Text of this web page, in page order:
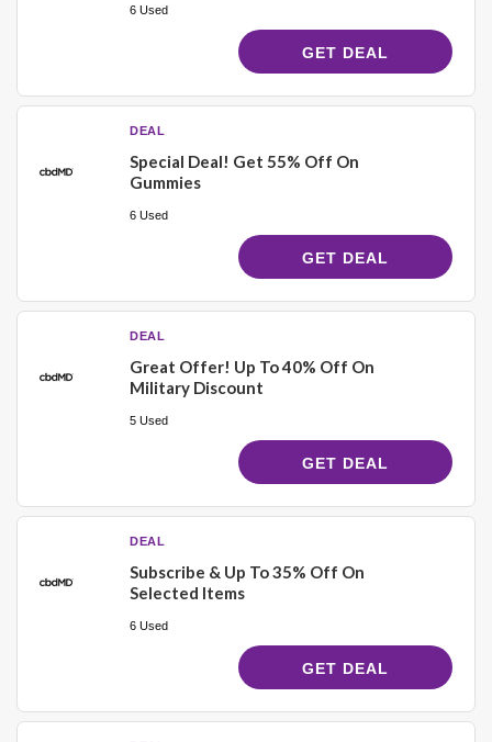
6 Used
GET DEAL
DEAL
Special Deal! Get 55% Off On
Gummies
6 Used
GET DEAL
DEAL
Great Offer! Up To 40% Off On
Military Discount
5 Used
GET DEAL
DEAL
Subscribe & Up To 35% Off On
Selected Items
6 Used
GET DEAL